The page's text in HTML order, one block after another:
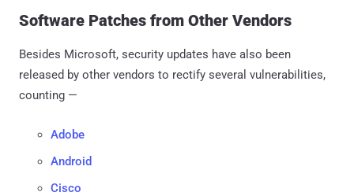
Software Patches from Other Vendors
Besides Microsoft, security updates have also been
released by other vendors to rectify several vulnerabilities,
counting —
Adobe
Android
Cisco